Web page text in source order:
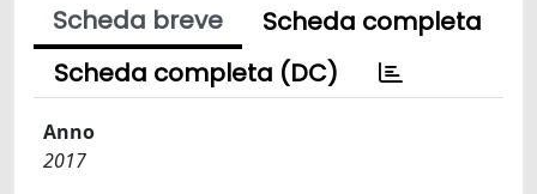
Scheda breve
Scheda completa
Scheda completa (DC)
Anno
2017